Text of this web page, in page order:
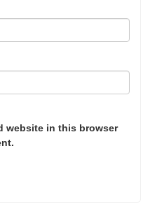
website in this browser